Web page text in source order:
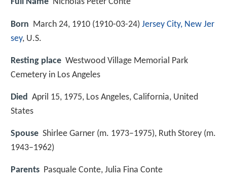
Full Name Nicholas Peter Conte
Born March 24, 1910 (1910-03-24) Jersey City, New Jer
sey, U.S.
Resting place Westwood Village Memorial Park
Cemetery in Los Angeles
Died April 15, 1975, Los Angeles, California, United
States
Spouse Shirlee Garner (m. 1973–1975), Ruth Storey (m.
1943–1962)
Parents Pasquale Conte, Julia Fina Conte